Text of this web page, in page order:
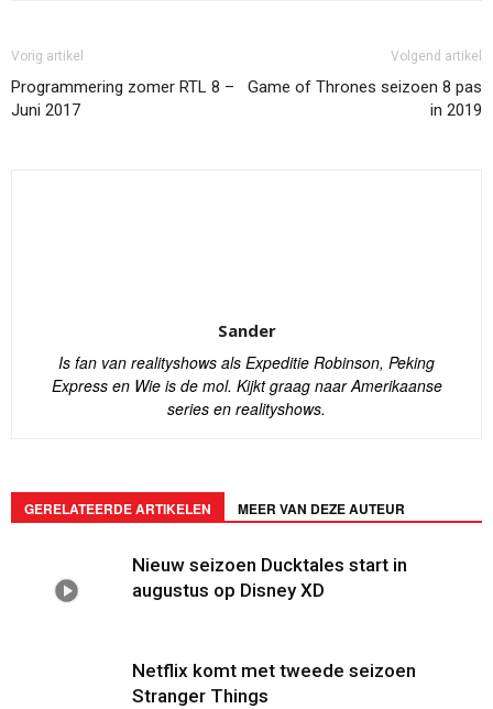
Vorig artikel
Programmering zomer RTL 8 –
Juni 2017
Volgend artikel
Game of Thrones seizoen 8 pas
in 2019
Sander
Is fan van realityshows als Expeditie Robinson, Peking
Express en Wie is de mol. Kijkt graag naar Amerikaanse
series en realityshows.
GERELATEERDE ARTIKELEN MEER VAN DEZE AUTEUR
Nieuw seizoen Ducktales start in
augustus op Disney XD
Netflix komt met tweede seizoen
Stranger Things